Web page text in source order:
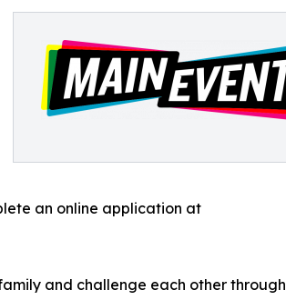
an online application at
and challenge each other through